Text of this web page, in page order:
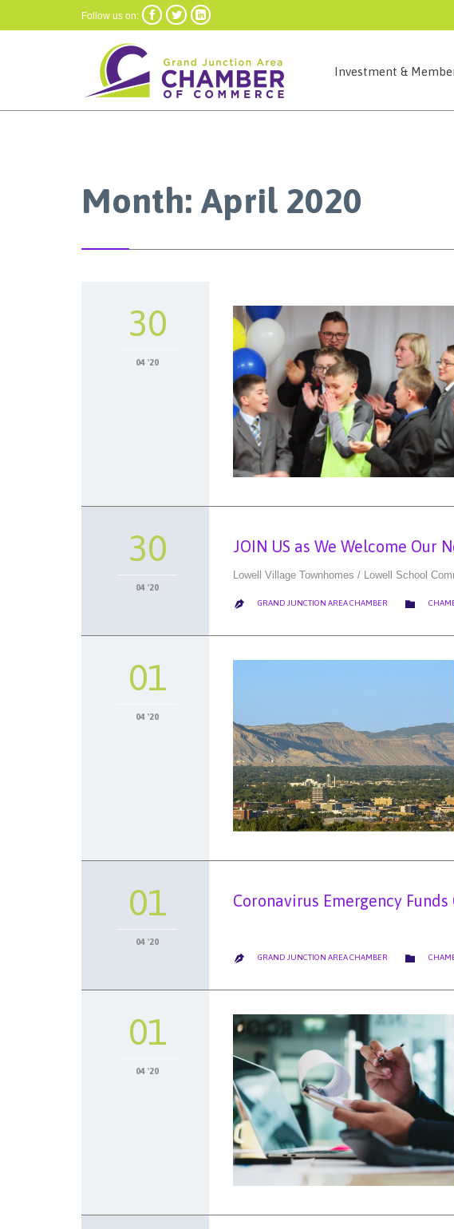
Follow us on:   
Investment &
Month: April 2020
30
04 '20
30
04 '20
JOIN US as We Welcome Our
Lowell Village Townhomes / Lowell School
 GRAND JUNCTION AREA CHAMBER 
01
04 '20
01
04 '20
Coronavirus Emergency
 GRAND JUNCTION AREA CHAMBER 
01
04 '20